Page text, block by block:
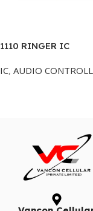
1110 RINGER IC
IC, AUDIO